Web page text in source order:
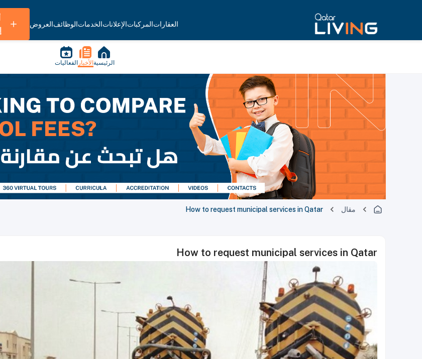
العقاراتالمركباتالإعلاناتالخدماتالوظائفالعروض
الرئيسية الأخبار الفعاليات
مقال How to request municipal services in Qatar
How to request municipal services in Qatar